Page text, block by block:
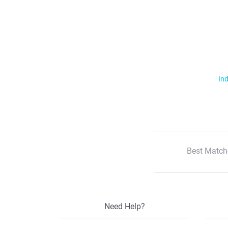
Best
Need Help?